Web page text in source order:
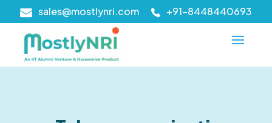
sales@mostlynri.com +91-8448440693